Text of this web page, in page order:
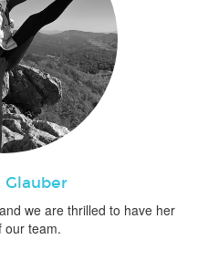
Glauber
we are thrilled to have her
our team.